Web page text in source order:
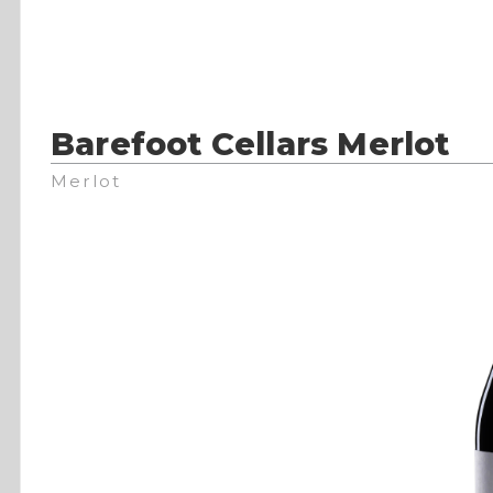
Barefoot Cellars Merlot
Merlot